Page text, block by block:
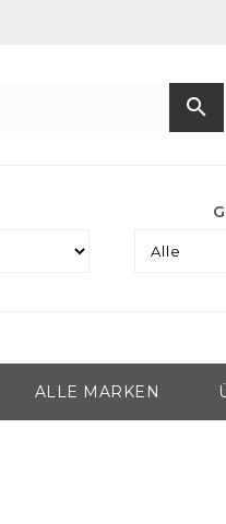
search
ALLE MARKEN